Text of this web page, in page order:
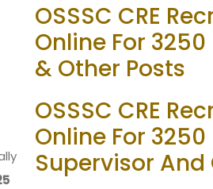
OSSSC CRE
Online For 3250
& Other Posts
OSSSC CRE
Online For 3250
Supervisor And